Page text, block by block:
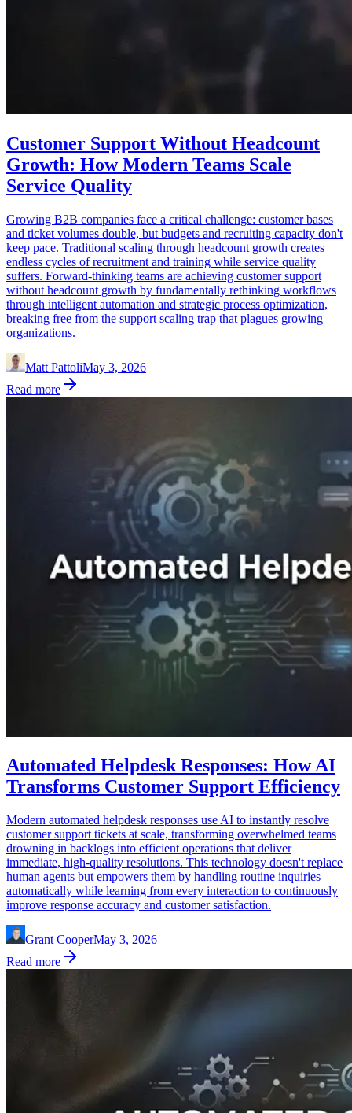
Customer Support Without Headcount
Growth: How Modern Teams Scale
Service Quality
Growing B2B companies face a critical challenge: customer bases
and ticket volumes double, but budgets and recruiting capacity don't
keep pace. Traditional scaling through headcount growth creates
endless cycles of recruitment and training while service quality
suffers. Forward-thinking teams are achieving customer support
without headcount growth by fundamentally rethinking workflows
through intelligent automation and strategic process optimization,
breaking free from the support scaling trap that plagues growing
organizations.
Matt PattoliMay 3, 2026
Read more
Automated Helpdesk Responses: How AI
Transforms Customer Support Efficiency
Modern automated helpdesk responses use AI to instantly resolve
customer support tickets at scale, transforming overwhelmed teams
drowning in backlogs into efficient operations that deliver
immediate, high-quality resolutions. This technology doesn't replace
human agents but empowers them by handling routine inquiries
automatically while learning from every interaction to continuously
improve response accuracy and customer satisfaction.
Grant CooperMay 3, 2026
Read more